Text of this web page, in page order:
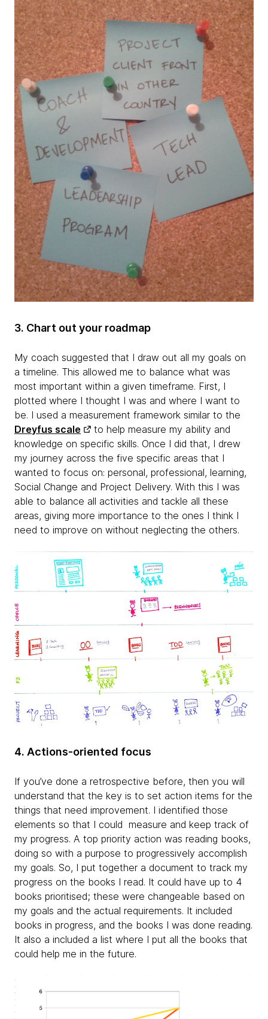
3. Chart out your roadmap
My coach suggested that I draw out all my goals on
a timeline. This allowed me to balance what was
most important within a given timeframe. First, I
plotted where I thought I was and where I want to
be. I used a measurement framework similar to the
Dreyfus scale
to help measure my ability and
knowledge on specific skills. Once I did that, I drew
my journey across the five specific areas that I
wanted to focus on: personal, professional, learning,
Social Change and Project Delivery. With this I was
able to balance all activities and tackle all these
areas, giving more importance to the ones I think I
need to improve on without neglecting the others.
4. Actions-oriented focus
If you’ve done a retrospective before, then you will
understand that the key is to set action items for the
things that need improvement. I identified those
elements so that I could measure and keep track of
my progress. A top priority action was reading books,
doing so with a purpose to progressively accomplish
my goals. So, I put together a document to track my
progress on the books I read. It could have up to 4
books prioritised; these were changeable based on
my goals and the actual requirements. It included
books in progress, and the books I was done reading.
It also a included a list where I put all the books that
could help me in the future.